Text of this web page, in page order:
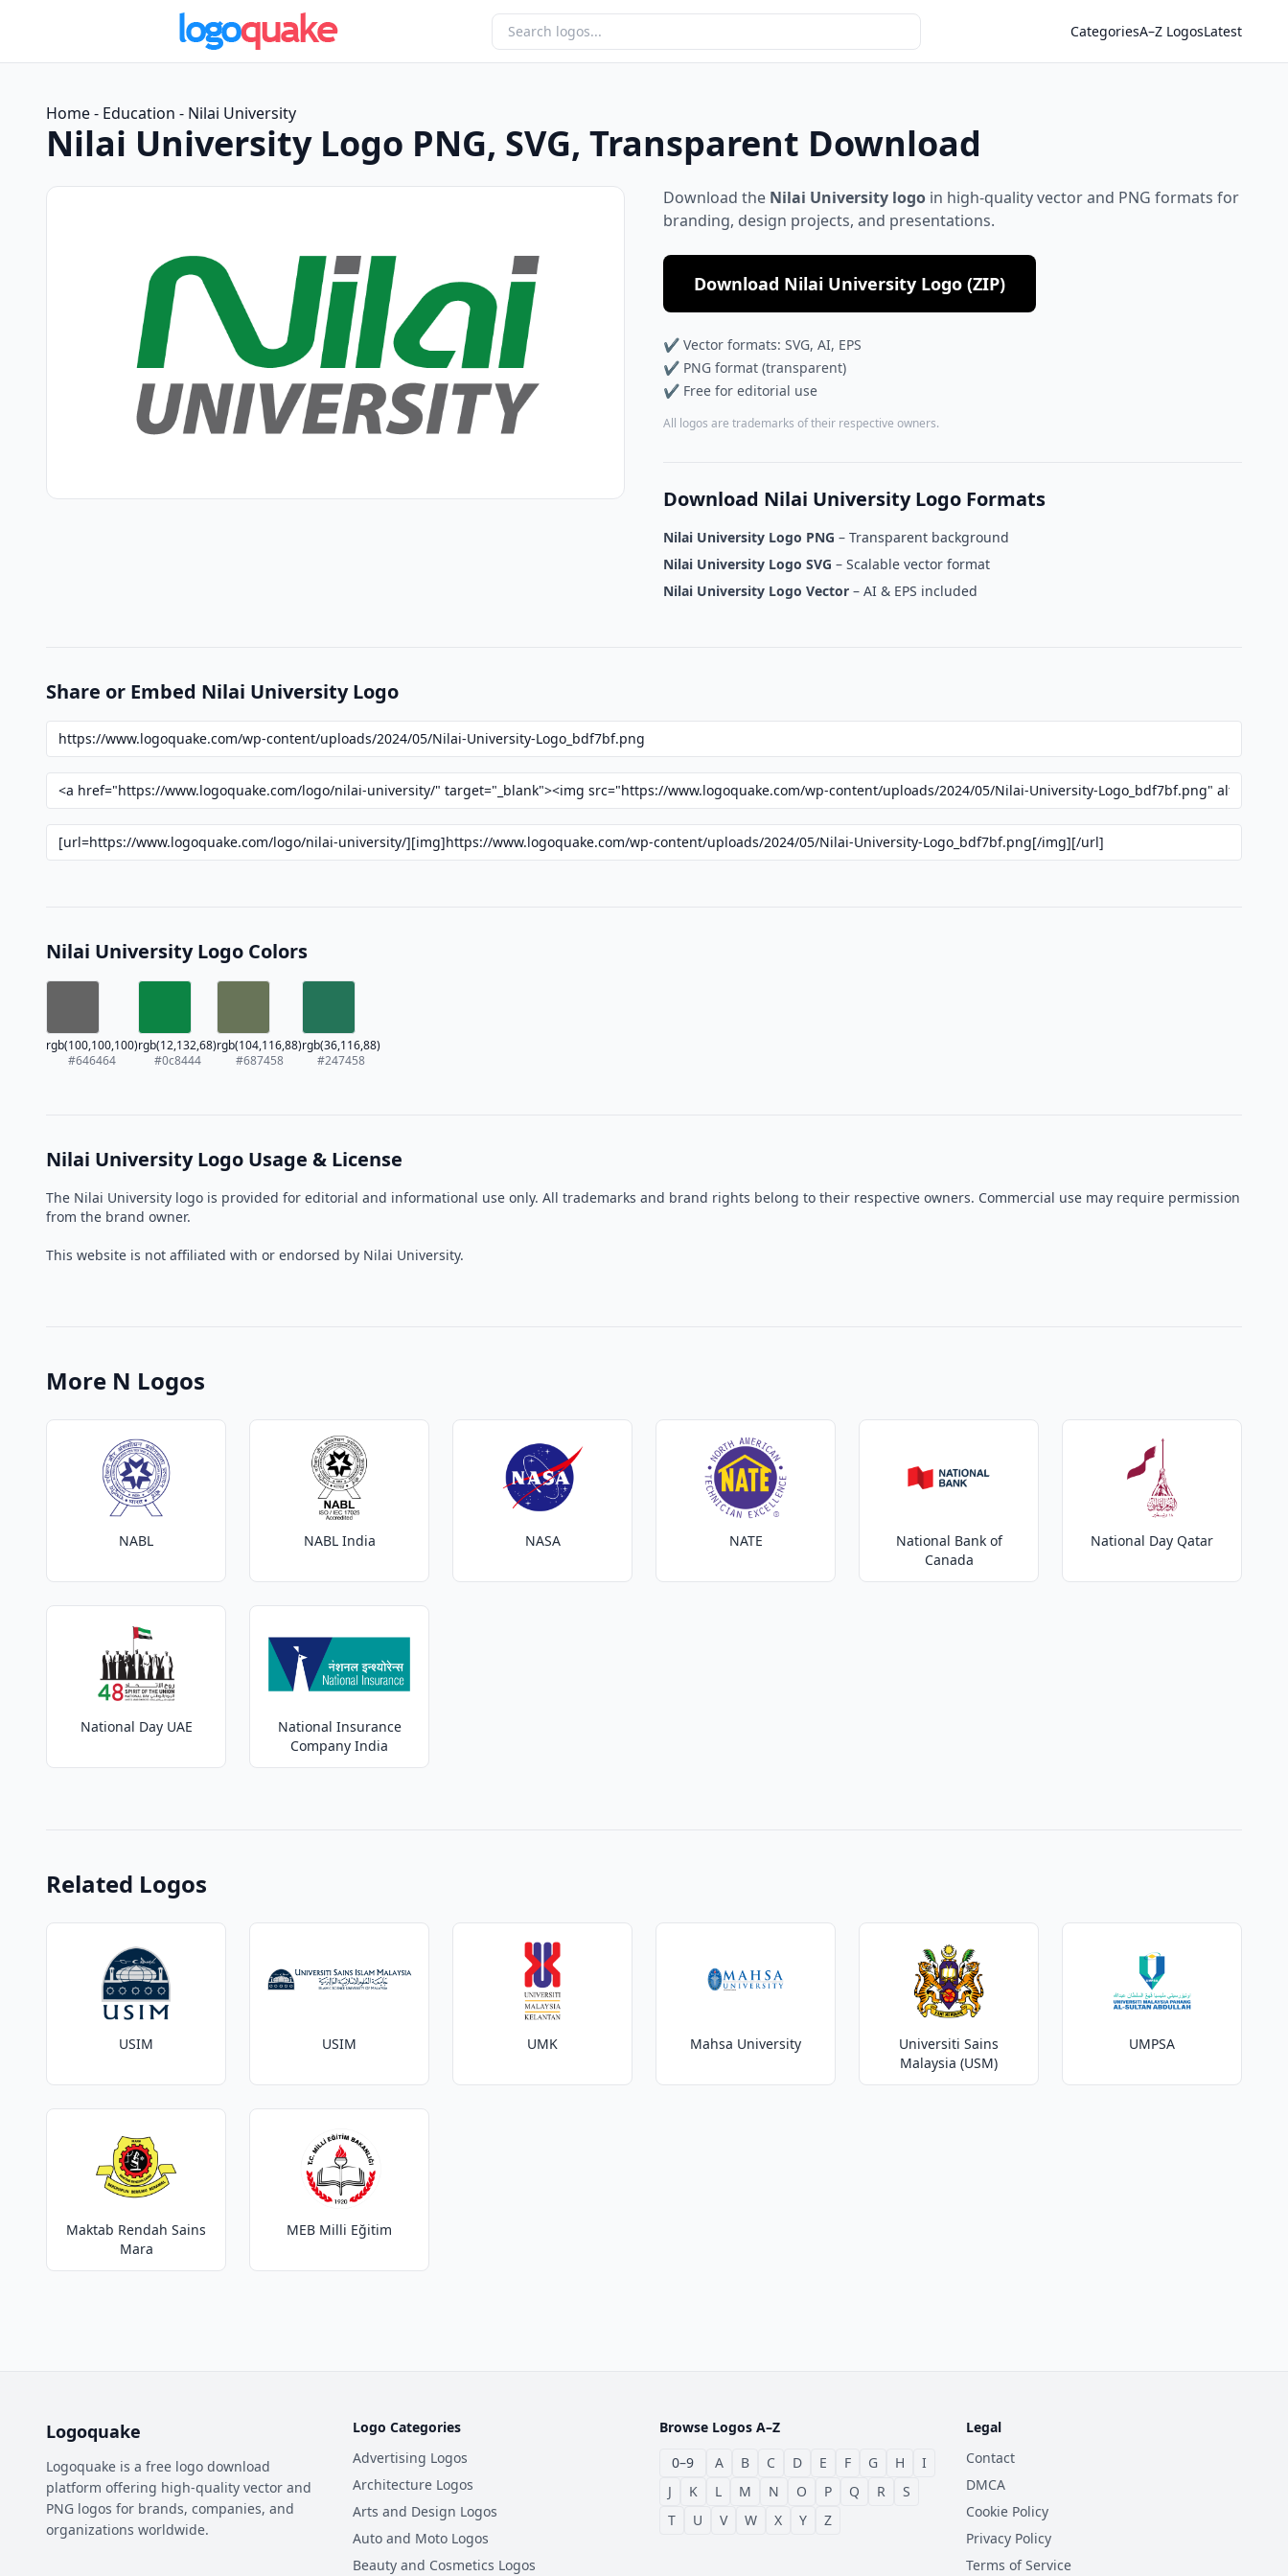
CategoriesA–Z LogosLatest
Home- Education - Nilai University
Nilai University Logo PNG, SVG, Transparent Download
Download the Nilai University logo in high-quality vector and PNG formats for
branding, design projects, and presentations.
Download Nilai University Logo (ZIP)
✔ Vector formats: SVG, AI, EPS
✔ PNG format (transparent)
✔ Free for editorial use
All logos are trademarks of their respective owners.
Download Nilai University Logo Formats
Nilai University Logo PNG – Transparent background
Nilai University Logo SVG – Scalable vector format
Nilai University Logo Vector – AI & EPS included
Share or Embed Nilai University Logo
Nilai University Logo Colors
rgb(100,100,100)
#646464
rgb(12,132,68)
#0c8444
rgb(104,116,88)
#687458
rgb(36,116,88)
#247458
Nilai University Logo Usage & License
The Nilai University logo is provided for editorial and informational use only. All trademarks and brand rights belong to their respective owners. Commercial use may require permission
from the brand owner.
This website is not affiliated with or endorsed by Nilai University.
More N Logos
NABL NABL India NASA NATE
National Bank of
Canada
National Day Qatar
National Day UAE
National Insurance
Company India
Related Logos
USIM USIM UMK Mahsa University
Universiti Sains
Malaysia (USM)
UMPSA
Maktab Rendah Sains
Mara
MEB Milli Eğitim
Logoquake
Logoquake is a free logo download
platform offering high-quality vector and
PNG logos for brands, companies, and
organizations worldwide.
Logo Categories
Advertising Logos
Architecture Logos
Arts and Design Logos
Auto and Moto Logos
Beauty and Cosmetics Logos
Browse Logos A–Z
0–9
A B C D E F G H
I
J
K L M N O P Q R
S
T
U V W X Y Z
Legal
Contact
DMCA
Cookie Policy
Privacy Policy
Terms of Service